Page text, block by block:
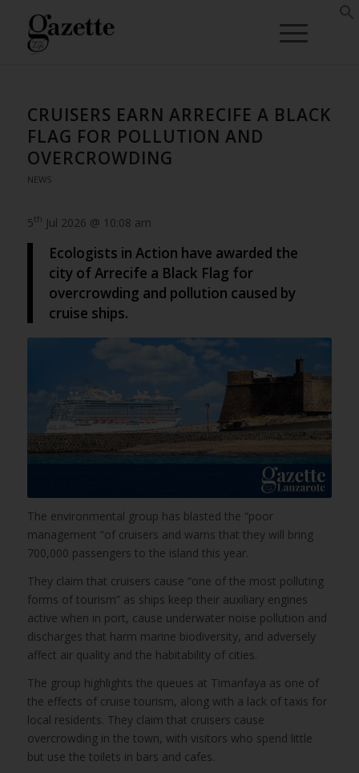
CRUISERS EARN ARRECIFE A BLACK
FLAG FOR POLLUTION AND
OVERCROWDING
NEWS
5th Jul 2026 @ 10:08 am
Ecologists in Action have awarded the
city of Arrecife a Black Flag for
overcrowding and pollution caused by
cruise ships.
The environmental group has blasted the “poor
management “of cruisers and warns that they will bring
700,000 passengers to the island this year.
They claim that cruisers cause “one of the most polluting
forms of tourism” as ships keep their auxiliary engines
active when in port, cause underwater noise pollution and
discharges that harm marine biodiversity, and adversely
affect air quality and the habitability of cities.
The group highlights the queues at Timanfaya as one of
the effects of cruise tourism, along with a lack of taxis for
local residents. They claim that cruisers cause
overcrowding in the town, with visitors who spend little
but use the toilets in bars and cafes.